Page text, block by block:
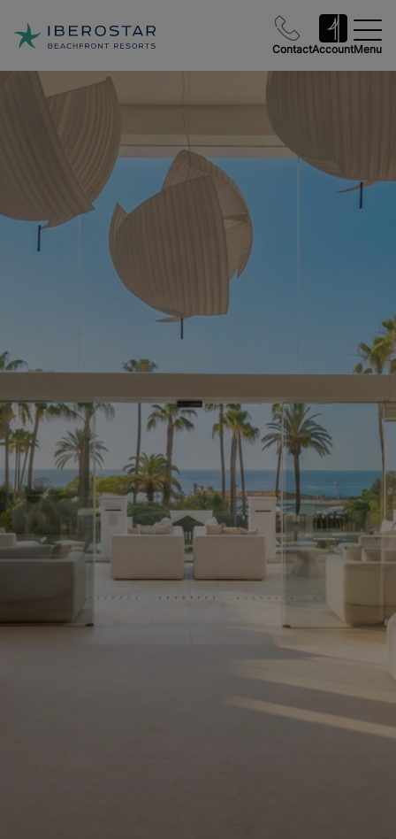
ContactAccountMenu